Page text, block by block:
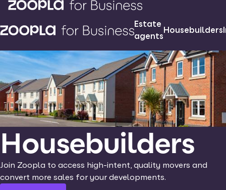
Estate
agents
Housebuilders
Housebuilders
Join Zoopla to access high-intent, quality movers and
convert more sales for your developments.